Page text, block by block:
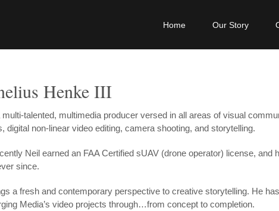
Home Our Story
Henke III
multi-talented, multimedia producer versed in all areas of visual
digital non-linear video editing, camera shooting, and storytelling.
Neil earned an FAA Certified sUAV (drone operator) license,
since.
a fresh and contemporary perspective to creative storytelling. He
Media’s video projects through…from concept to completion.